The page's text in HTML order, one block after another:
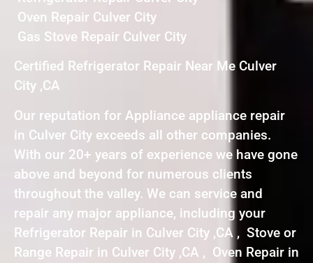
Oven Repair Culver City
Gas Stove Repair Culver City
Certified Refrigerator Repair Near Me Culver
City ,CA
Our reputation for Appliance appliance repair
in Culver City exceeds all other companies.
With our 20+ years of experience we have gone
above and beyond for numerous clients
throughout the valley. We can service and
repair any major appliance, including your
Refrigerator Repair in Culver City ,CA , Stove or
Range Repair in Culver City ,CA , Oven Repair in